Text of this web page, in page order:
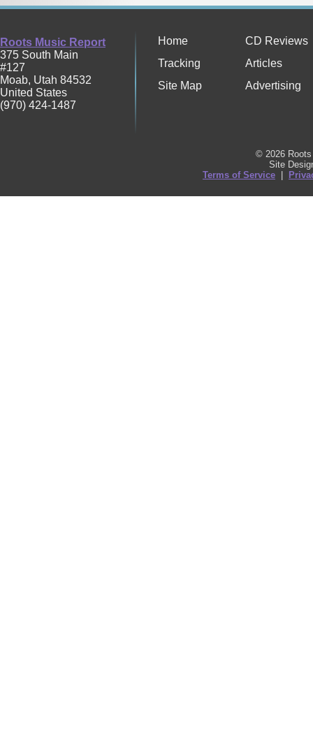
Roots Music Report
375 South Main
#127
Moab, Utah 84532
United States
(970) 424-1487
Home
CD Reviews
Tracking
Articles
Site Map
Advertising
© 2026
Site
Terms of Service